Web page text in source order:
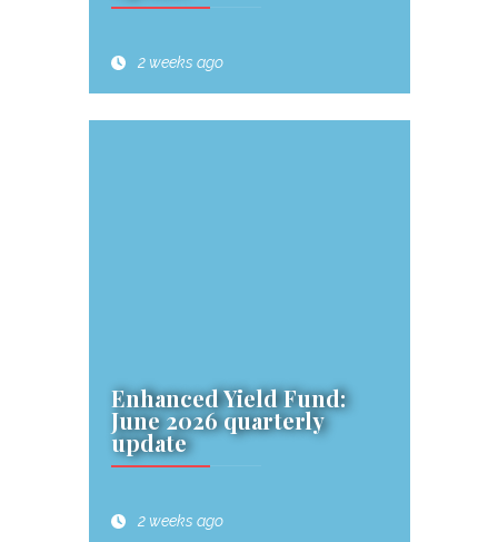
2 weeks ago
Enhanced Yield Fund:
June 2026 quarterly
update
2 weeks ago